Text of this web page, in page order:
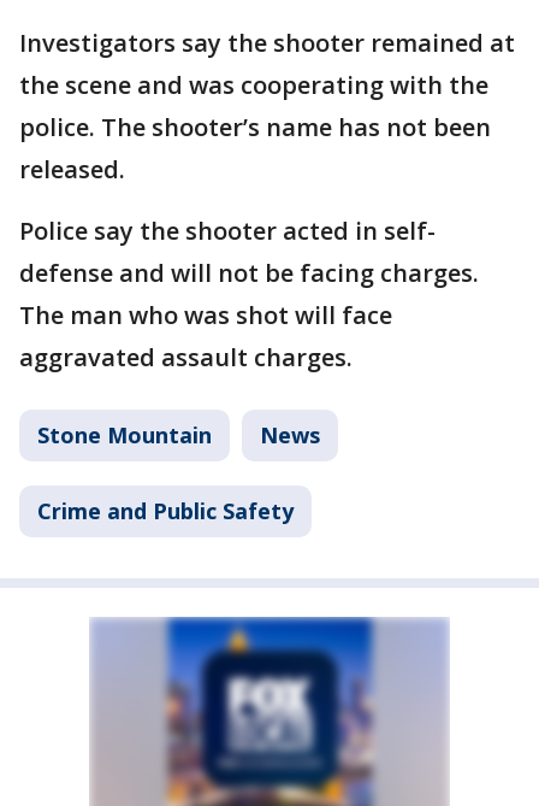
Investigators say the shooter remained at
the scene and was cooperating with the
police. The shooter’s name has not been
released.
Police say the shooter acted in self-
defense and will not be facing charges.
The man who was shot will face
aggravated assault charges.
Stone Mountain News
Crime and Public Safety